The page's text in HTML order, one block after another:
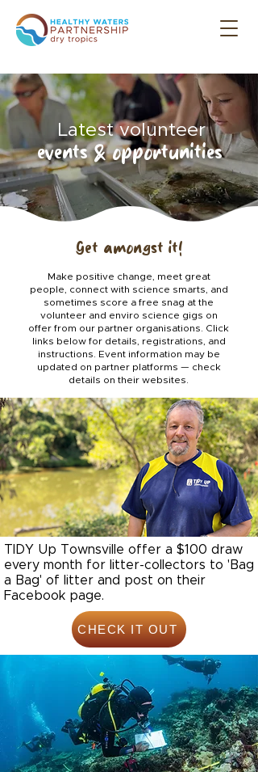
Latest volunteer
events & opportunities
Get amongst it!
Make positive change, meet great
people, connect with science smarts, and
sometimes score a free snag at the
volunteer and enviro science gigs on
offer from our partner organisations. Click
links below for details, registrations, and
instructions. Event information may be
updated on partner platforms — check
details on their websites.
TIDY Up Townsville offer a $100 draw
every month for litter-collectors to 'Bag
a Bag' of litter and post on their
Facebook page.
CHECK IT OUT